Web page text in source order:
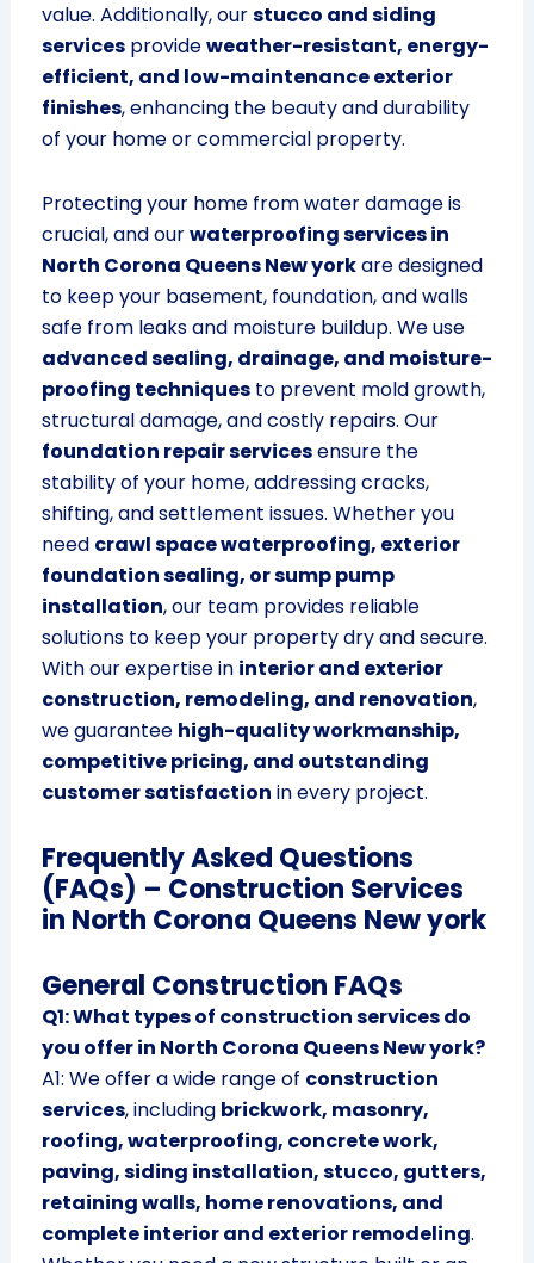
value. Additionally, ourstucco and siding
servicesprovideweather-resistant, energy-
efficient, and low-maintenance exterior
finishes, enhancing the beauty and durability
of your home or commercial property.
Protecting your home from water damage is
crucial, and ourwaterproofing services in
North Corona Queens New yorkare designed
to keep your basement, foundation, and walls
safe from leaks and moisture buildup. We use
advanced sealing, drainage, and moisture-
proofing techniquesto prevent mold growth,
structural damage, and costly repairs. Our
foundation repair servicesensure the
stability of your home, addressing cracks,
shifting, and settlement issues. Whether you
need crawl space waterproofing, exterior
foundation sealing, or sump pump
installation, our team provides reliable
solutions to keep your property dry and secure.
With our expertise in interior and exterior
construction, remodeling, and renovation,
we guarantee high-quality workmanship,
competitive pricing, and outstanding
customer satisfaction in every project.
Frequently Asked Questions
(FAQs) – Construction Services
in North Corona Queens New york
General Construction FAQs
Q1: What types of construction services do
you offer in North Corona Queens New york?
A1: We offer a wide range of construction
services, including brickwork, masonry,
roofing, waterproofing, concrete work,
paving, siding installation, stucco, gutters,
retaining walls, home renovations, and
complete interior and exterior remodeling.